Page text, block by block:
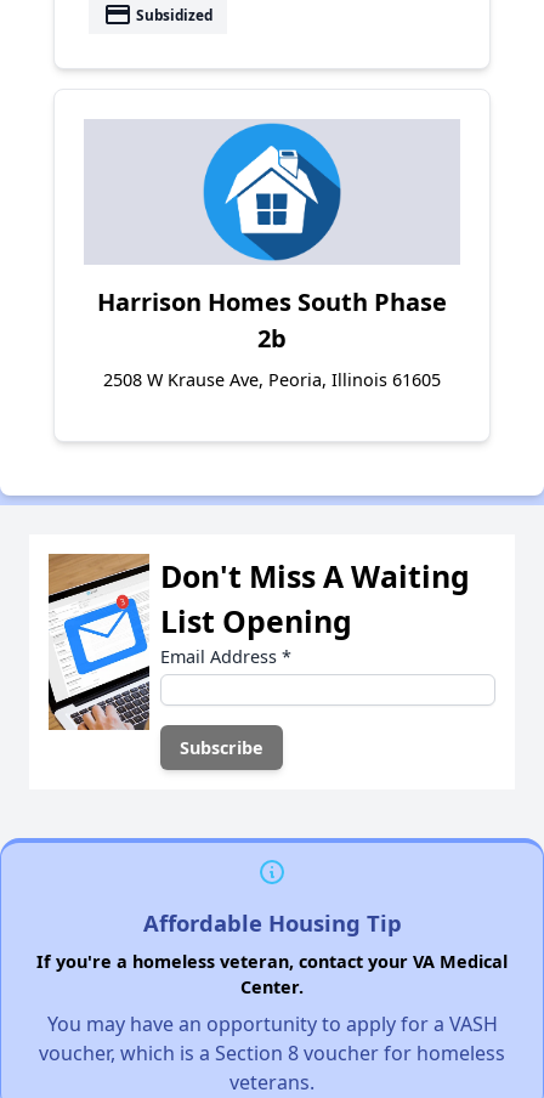
payment Subsidized
Harrison Homes South Phase
2b
2508 W Krause Ave, Peoria, Illinois 61605
Don't Miss A Waiting
List Opening
Email Address *
Affordable Housing Tip
If you're a homeless veteran, contact your VA Medical
Center.
You may have an opportunity to apply for a VASH
voucher, which is a Section 8 voucher for homeless
veterans.